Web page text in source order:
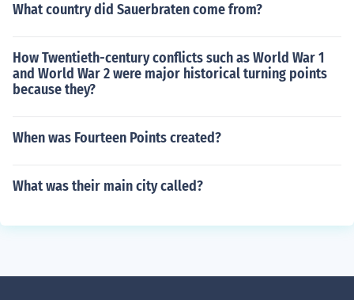
What country did Sauerbraten come from?
How Twentieth-century conflicts such as World War 1
and World War 2 were major historical turning points
because they?
When was Fourteen Points created?
What was their main city called?